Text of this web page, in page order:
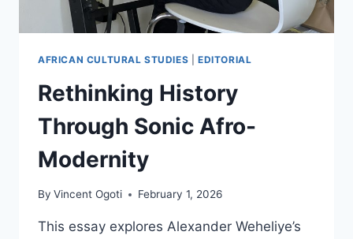
AFRICAN CULTURAL STUDIES |EDITORIAL
Rethinking History
Through Sonic Afro-
Modernity
By Vincent Ogoti February 1, 2026
This essay explores Alexander Weheliye’s